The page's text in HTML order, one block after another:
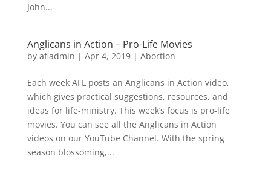
John...
Anglicans in Action – Pro-Life Movies
by afladmin | Apr 4, 2019| Abortion
Each week AFL posts an Anglicans in Action video,
which gives practical suggestions, resources, and
ideas for life-ministry. This week’s focus is pro-life
movies. You can see all the Anglicans in Action
videos on our YouTube Channel. With the spring
season blossoming,...